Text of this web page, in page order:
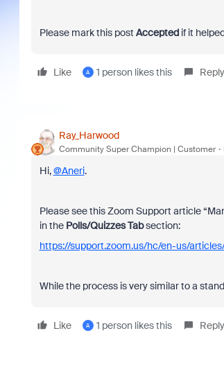
Please mark this post Acceptedif it
Like A 1 person likes this Reply
Ray_Harwood
Community Super Champion | Customer
Hi,@Aneri.
Please see this Zoom Support article
in the Polls/Quizzes Tabsection:
https://support.zoom.us/hc/en-us/
While the process is very similar to a
Like A 1 person likes this Reply